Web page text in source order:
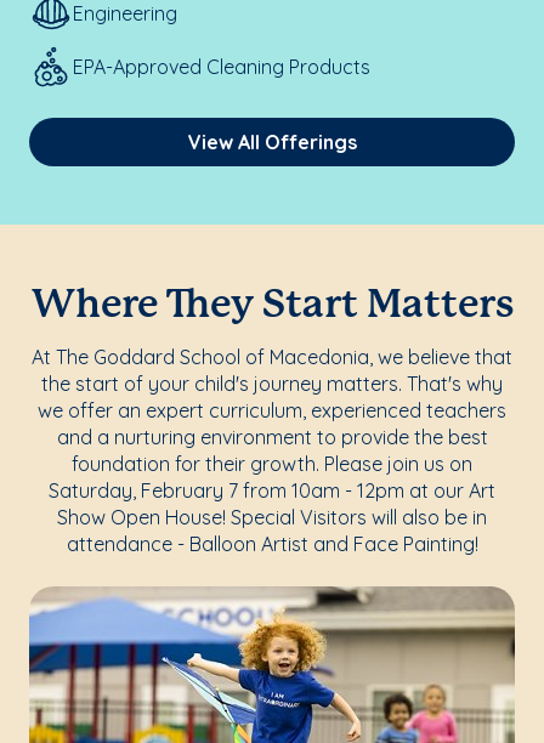
Engineering
EPA-Approved Cleaning Products
View All Offerings
Where They Start Matters
At The Goddard School of Macedonia, we believe that
the start of your child's journey matters. That's why
we offer an expert curriculum, experienced teachers
and a nurturing environment to provide the best
foundation for their growth. Please join us on
Saturday, February 7 from 10am - 12pm at our Art
Show Open House! Special Visitors will also be in
attendance - Balloon Artist and Face Painting!